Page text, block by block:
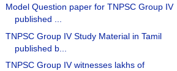
Model Question paper for TNPSC Group IV
published ...
TNPSC Group IV Study Material in Tamil
published b...
TNPSC Group IV witnesses lakhs of